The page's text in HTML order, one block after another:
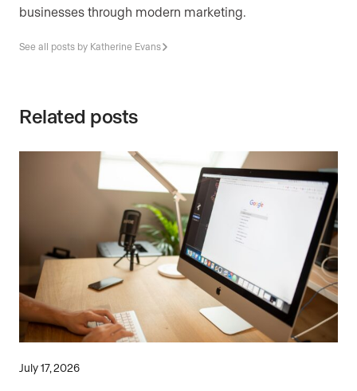
businesses through modern marketing.
See all posts by Katherine Evans
Related posts
July 17, 2026